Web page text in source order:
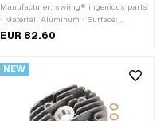
Manufacturer: swiing® ingenious parts
· Material: Aluminum · Surface:
sandblasted · Ø cylinder: 38 mm · Hole
M10x1.5
EUR 82.60
NEW